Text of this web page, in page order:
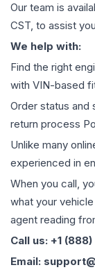
Our team is
CST, to assist
We help with:
Find the right
with VIN-based
Order status and
return process
Unlike many
experienced in
When you call,
what your
agent reading
Call us: +1
Email: